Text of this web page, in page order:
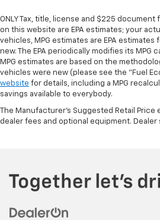
ONLY Tax, title, license and $225 document
on this website are EPA estimates; your
vehicles, MPG estimates are EPA
new. The EPA periodically modifies its MPG
MPG estimates are based on the
vehicles were new (please see the "Fuel
website for details, including a MPG
savings available to everybody.
The Manufacturer's Suggested Retail
dealer fees and optional equipment. Dealer